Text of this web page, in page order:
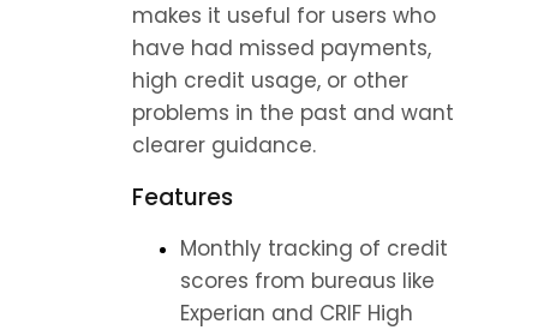
makes it useful for users who
have had missed payments,
high credit usage, or other
problems in the past and want
clearer guidance.
Features
Monthly tracking of credit
scores from bureaus like
Experian and CRIF High